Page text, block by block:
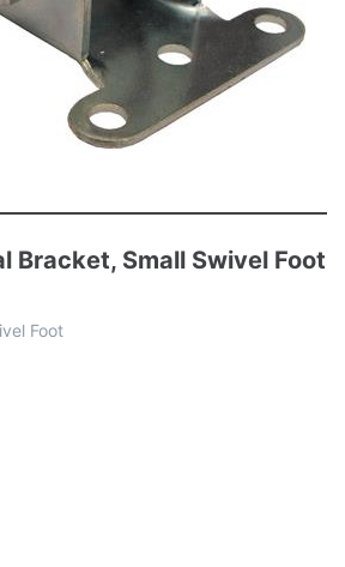
Bracket, Small Swivel Foot
Foot